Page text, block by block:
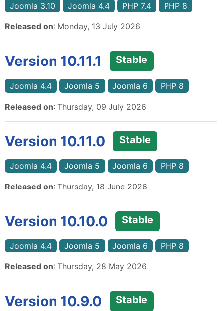
Joomla 3.10 Joomla 4.4 PHP 7.4 PHP 8
Released on: Monday, 13 July 2026
Version 10.11.1 Stable
Joomla 4.4 Joomla 5 Joomla 6 PHP 8
Released on: Thursday, 09 July 2026
Version 10.11.0 Stable
Joomla 4.4 Joomla 5 Joomla 6 PHP 8
Released on: Thursday, 18 June 2026
Version 10.10.0 Stable
Joomla 4.4 Joomla 5 Joomla 6 PHP 8
Released on: Thursday, 28 May 2026
Version 10.9.0 Stable